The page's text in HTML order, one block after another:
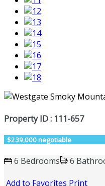
Property ID : 111-657
$239,000 negotiable
6 Bedrooms
6
Add to Favorites Print